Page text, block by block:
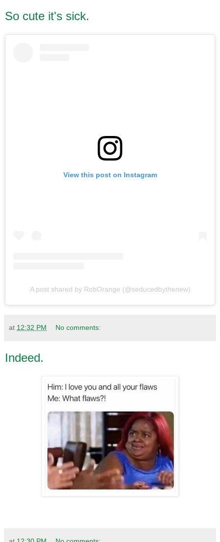
So cute it's sick.
View this post on Instagram
A post shared by RobOrange (@seducedbythenew)
at 12:32 PM No comments:
Indeed.